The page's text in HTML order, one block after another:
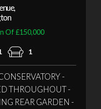
Of £150,000
1
-
THROUGHOUT -
REAR GARDEN -